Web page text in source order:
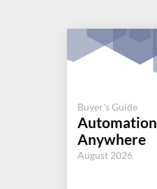
Buyer's Guide
Automation
Anywhere
August 2026